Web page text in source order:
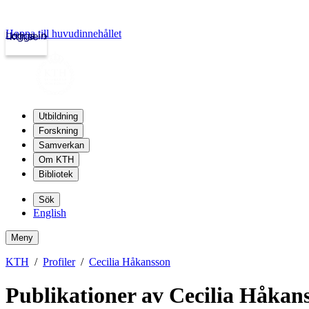
kth.se
Logga in
Hoppa till huvudinnehållet
Utbildning
Forskning
Samverkan
Om KTH
Bibliotek
Sök
English
Meny
KTH Profiler Cecilia Håkansson
Publikationer av Cecilia